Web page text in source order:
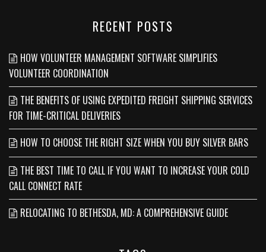
RECENT POSTS
HOW VOLUNTEER MANAGEMENT SOFTWARE SIMPLIFIES
VOLUNTEER COORDINATION
THE BENEFITS OF USING EXPEDITED FREIGHT SHIPPING SERVICES
FOR TIME-CRITICAL DELIVERIES
HOW TO CHOOSE THE RIGHT SIZE WHEN YOU BUY SILVER BARS
THE BEST TIME TO CALL IF YOU WANT TO INCREASE YOUR COLD
CALL CONNECT RATE
RELOCATING TO BETHESDA, MD: A COMPREHENSIVE GUIDE